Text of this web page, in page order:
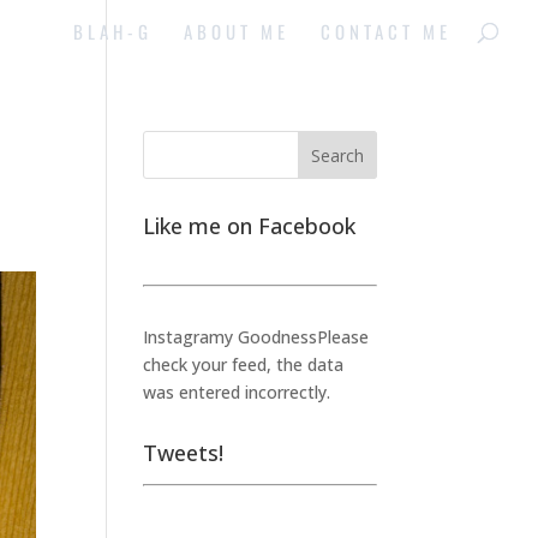
BLAH-G ABOUT ME CONTACT ME
Like me on Facebook
Instagramy GoodnessPlease
check your feed, the data
was entered incorrectly.
Tweets!